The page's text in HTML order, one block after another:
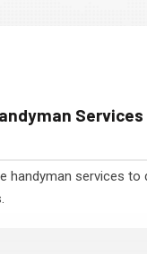
Services
handyman services to